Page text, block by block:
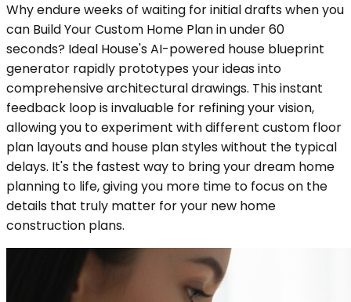
Why endure weeks of waiting for initial drafts when you
can Build Your Custom Home Plan in under 60
seconds? Ideal House's AI-powered house blueprint
generator rapidly prototypes your ideas into
comprehensive architectural drawings. This instant
feedback loop is invaluable for refining your vision,
allowing you to experiment with different custom floor
plan layouts and house plan styles without the typical
delays. It's the fastest way to bring your dream home
planning to life, giving you more time to focus on the
details that truly matter for your new home
construction plans.